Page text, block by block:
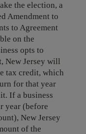
the election, a
Amendment to
to Agreement
on the
opts to
New Jersey will
tax credit, which
for that year
If a business
year (before
New Jersey
of the